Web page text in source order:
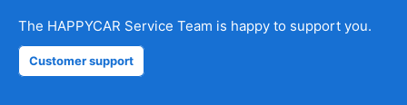
The HAPPYCAR Service Team is happy to support you.
Customer support